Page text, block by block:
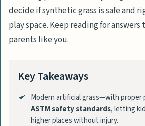
decide if synthetic grass is safe and
play space. Keep reading for
parents like you.
Key Takeaways
Modern artificial grass—with proper
ASTM safety standards, letting
higher places without injury.